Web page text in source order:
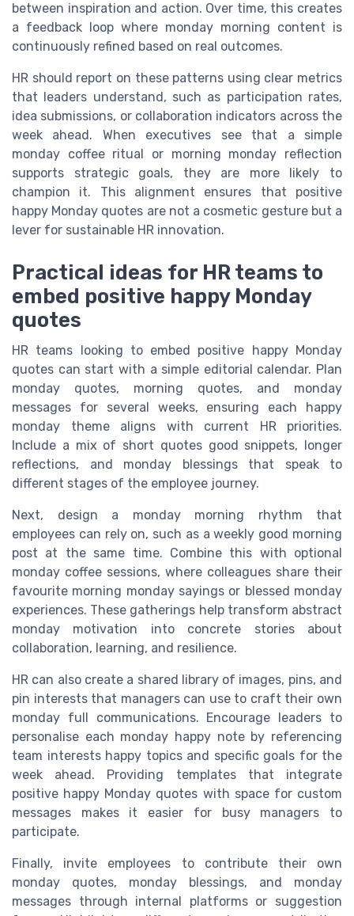
between inspiration and action. Over time, this creates
a feedback loop where monday morning content is
continuously refined based on real outcomes.
HR should report on these patterns using clear metrics
that leaders understand, such as participation rates,
idea submissions, or collaboration indicators across the
week ahead. When executives see that a simple
monday coffee ritual or morning monday reflection
supports strategic goals, they are more likely to
champion it. This alignment ensures that positive
happy Monday quotes are not a cosmetic gesture but a
lever for sustainable HR innovation.
Practical ideas for HR teams to
embed positive happy Monday
quotes
HR teams looking to embed positive happy Monday
quotes can start with a simple editorial calendar. Plan
monday quotes, morning quotes, and monday
messages for several weeks, ensuring each happy
monday theme aligns with current HR priorities.
Include a mix of short quotes good snippets, longer
reflections, and monday blessings that speak to
different stages of the employee journey.
Next, design a monday morning rhythm that
employees can rely on, such as a weekly good morning
post at the same time. Combine this with optional
monday coffee sessions, where colleagues share their
favourite morning monday sayings or blessed monday
experiences. These gatherings help transform abstract
monday motivation into concrete stories about
collaboration, learning, and resilience.
HR can also create a shared library of images, pins, and
pin interests that managers can use to craft their own
monday full communications. Encourage leaders to
personalise each monday happy note by referencing
team interests happy topics and specific goals for the
week ahead. Providing templates that integrate
positive happy Monday quotes with space for custom
messages makes it easier for busy managers to
participate.
Finally, invite employees to contribute their own
monday quotes, monday blessings, and monday
messages through internal platforms or suggestion